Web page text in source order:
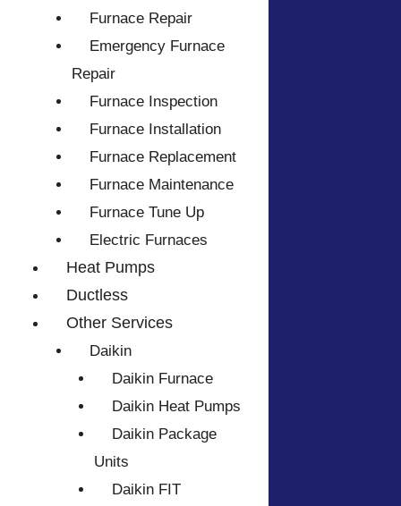
Furnace Repair
Emergency Furnace
Repair
Furnace Inspection
Furnace Installation
Furnace Replacement
Furnace Maintenance
Furnace Tune Up
Electric Furnaces
Heat Pumps
Ductless
Other Services
Daikin
Daikin Furnace
Daikin Heat Pumps
Daikin Package
Units
Daikin FIT